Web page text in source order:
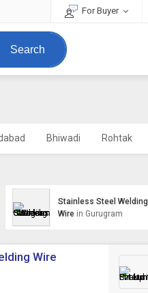
For Buyer
Search
Bhiwadi Rohtak
Stainless Steel Welding
Wire in Gurugram
Wire